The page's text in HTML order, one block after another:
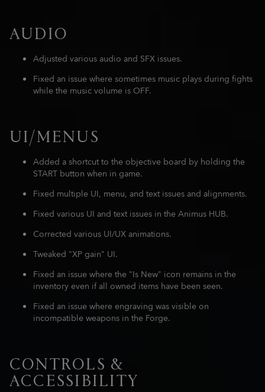
AUDIO
Adjusted various audio and SFX issues.
Fixed an issue where sometimes music plays during fights
while the music volume is OFF.
UI/MENUS
Added a shortcut to the objective board by holding the
START button when in game.
Fixed multiple UI, menu, and text issues and alignments.
Fixed various UI and text issues in the Animus HUB.
Corrected various UI/UX animations.
Tweaked "XP gain" UI.
Fixed an issue where the "Is New" icon remains in the
inventory even if all owned items have been seen.
Fixed an issue where engraving was visible on
incompatible weapons in the Forge.
CONTROLS &
ACCESSIBILITY